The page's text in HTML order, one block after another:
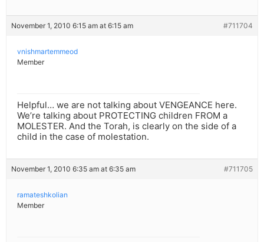
November 1, 2010 6:15 am at 6:15 am #711704
vnishmartemmeod
Member
Helpful… we are not talking about VENGEANCE here.
We’re talking about PROTECTING children FROM a
MOLESTER. And the Torah, is clearly on the side of a
child in the case of molestation.
November 1, 2010 6:35 am at 6:35 am #711705
ramateshkolian
Member